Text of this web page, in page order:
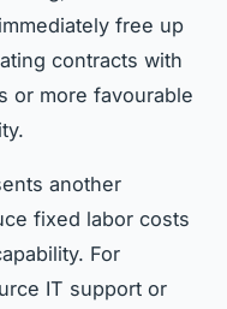
free up
contracts with
or more favourable
another
fixed labor costs
For
IT support or